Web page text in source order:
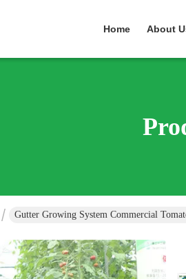
Home About
Gutter Growing System Commercial